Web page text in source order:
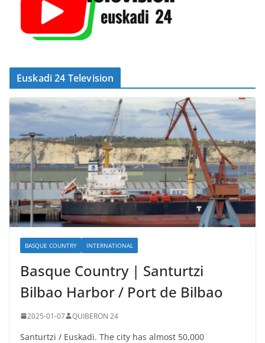
Euskadi 24 Television
BASQUE COUNTRY INTERNATIONAL
Basque Country | Santurtzi
Bilbao Harbor / Port de Bilbao
2025-01-07 QUIBERON 24
Santurtzi / Euskadi. The city has almost 50,000